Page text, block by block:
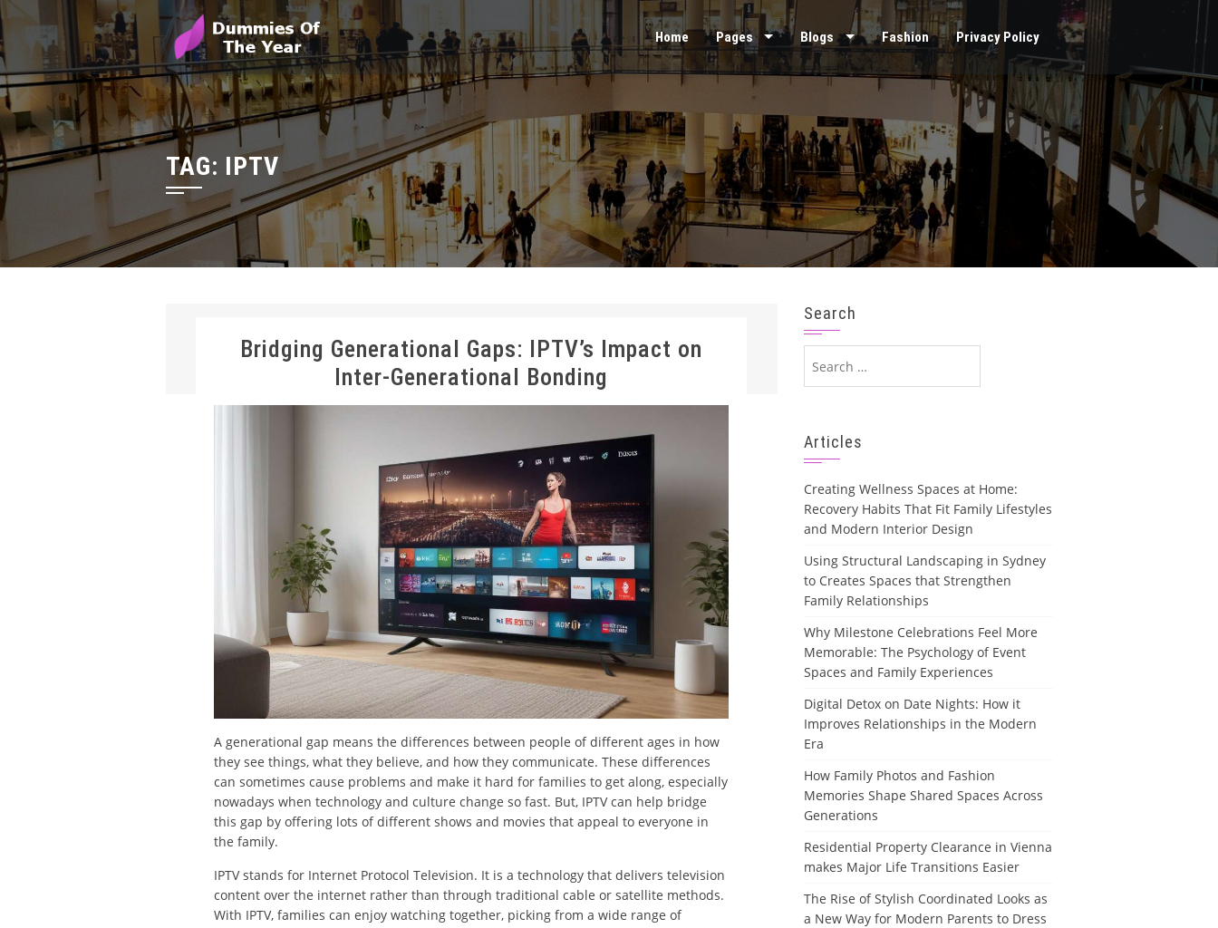
Home Pages Blogs Fashion Privacy Policy
TAG: IPTV
Bridging Generational Gaps: IPTV’s Impact on
Inter-Generational Bonding
A generational gap means the differences between people of different ages in how
they see things, what they believe, and how they communicate. These differences
can sometimes cause problems and make it hard for families to get along, especially
nowadays when technology and culture change so fast. But, IPTV can help bridge
this gap by offering lots of different shows and movies that appeal to everyone in
the family.
IPTV stands for Internet Protocol Television. It is a technology that delivers television
content over the internet rather than through traditional cable or satellite methods.
With IPTV, families can enjoy watching together, picking from a wide range of
Search
for:
Articles
Creating Wellness Spaces at Home:
Recovery Habits That Fit Family Lifestyles
and Modern Interior Design
Using Structural Landscaping in Sydney
to Creates Spaces that Strengthen
Family Relationships
Why Milestone Celebrations Feel More
Memorable: The Psychology of Event
Spaces and Family Experiences
Digital Detox on Date Nights: How it
Improves Relationships in the Modern
Era
How Family Photos and Fashion
Memories Shape Shared Spaces Across
Generations
Residential Property Clearance in Vienna
makes Major Life Transitions Easier
The Rise of Stylish Coordinated Looks as
a New Way for Modern Parents to Dress